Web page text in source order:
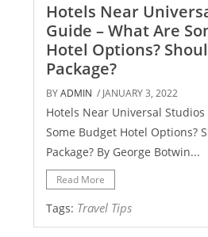
Hotels Near
Guide – What Are
Hotel Options?
Package?
BYADMIN / JANUARY 3, 2022
Hotels Near Universal
Some Budget Hotel Options?
Package? By George Botwin...
Read More
Tags: Travel Tips